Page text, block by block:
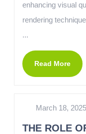
enhancing visual
rendering
...
Read More
March 18, 2025
THE ROLE